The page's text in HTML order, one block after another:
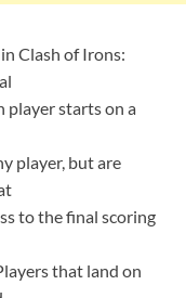
Clash of Irons:
player starts on a
player, but are
to the final scoring
that land on